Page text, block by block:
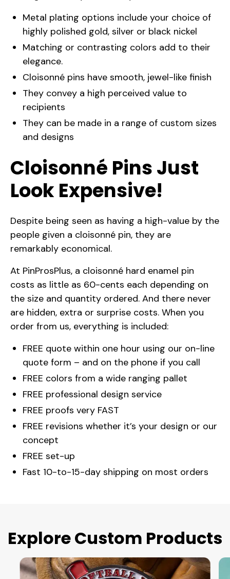
Metal plating options include your choice of
highly polished gold, silver or black nickel
Matching or contrasting colors add to their
elegance.
Cloisonné pins have smooth, jewel-like finish
They convey a high perceived value to
recipients
They can be made in a range of custom sizes
and designs
Cloisonné Pins Just
Look Expensive!
Despite being seen as having a high-value by the
people given a cloisonné pin, they are
remarkably economical.
At PinProsPlus, a cloisonné hard enamel pin
costs as little as 60-cents each depending on
the size and quantity ordered. And there never
are hidden, extra or surprise costs. When you
order from us, everything is included:
FREE quote within one hour using our on-line
quote form – and on the phone if you call
FREE colors from a wide ranging pallet
FREE professional design service
FREE proofs very FAST
FREE revisions whether it’s your design or our
concept
FREE set-up
Fast 10-to-15-day shipping on most orders
Explore Custom Products